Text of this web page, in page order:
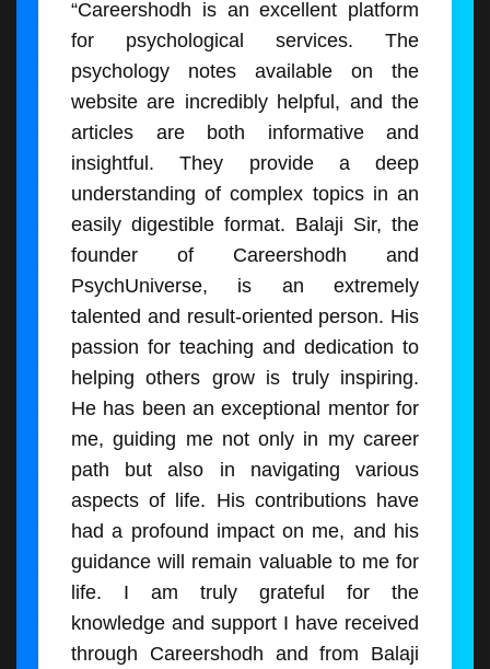
“Careershodh is an excellent platform
for psychological services. The
psychology notes available on the
website are incredibly helpful, and the
articles are both informative and
insightful. They provide a deep
understanding of complex topics in an
easily digestible format. Balaji Sir, the
founder of Careershodh and
PsychUniverse, is an extremely
talented and result-oriented person. His
passion for teaching and dedication to
helping others grow is truly inspiring.
He has been an exceptional mentor for
me, guiding me not only in my career
path but also in navigating various
aspects of life. His contributions have
had a profound impact on me, and his
guidance will remain valuable to me for
life. I am truly grateful for the
knowledge and support I have received
through Careershodh and from Balaji